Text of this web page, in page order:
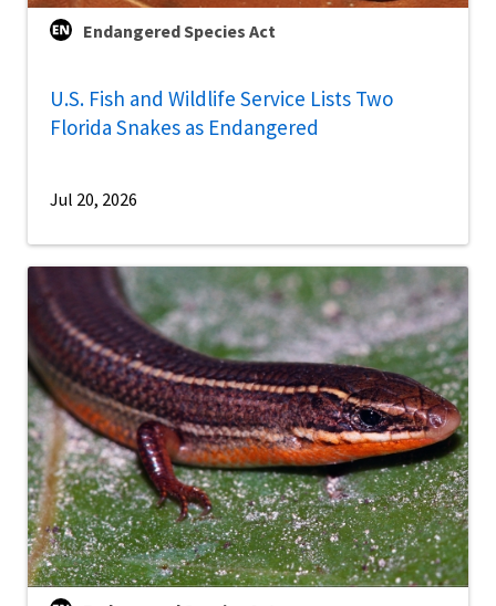
Endangered Species Act
U.S. Fish and Wildlife Service Lists Two
Florida Snakes as Endangered
Jul 20, 2026